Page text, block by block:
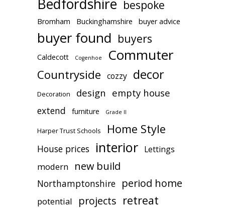
Bedfordshire bespoke
Bromham Buckinghamshire buyer advice
buyer found buyers
Caldecott Cogenhoe Commuter
Countryside cozzy decor
Decoration design empty house
extend furniture Grade II
Harper Trust Schools Home Style
House prices interior Lettings
modern new build
Northamptonshire period home
potential projects retreat